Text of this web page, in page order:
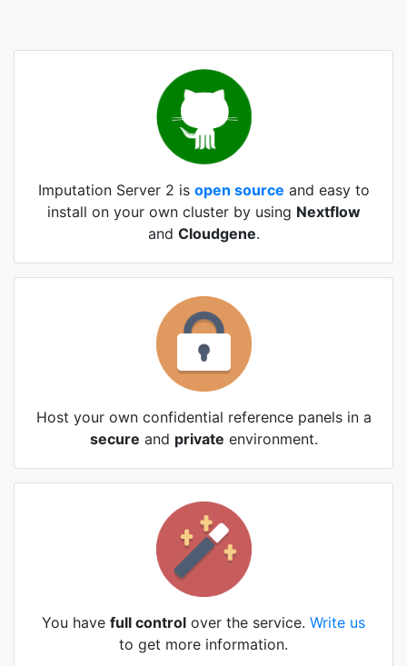
Imputation Server 2 is open source and easy to
install on your own cluster by using Nextflow
and Cloudgene.
Host your own confidential reference panels in a
secure and private environment.
You have full control over the service. Write us
to get more information.